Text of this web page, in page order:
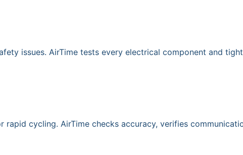
issues. AirTime tests every electrical component and
cycling. AirTime checks accuracy, verifies